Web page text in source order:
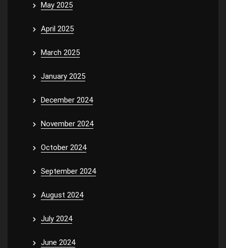
May 2025
April 2025
March 2025
January 2025
December 2024
November 2024
October 2024
September 2024
August 2024
July 2024
June 2024